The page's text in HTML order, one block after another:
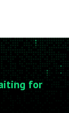
for